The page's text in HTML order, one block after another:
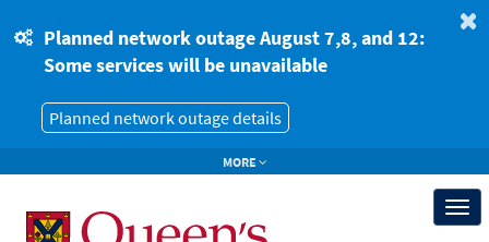
content
Planned network outage August 7,8, and 12:
Some services will be unavailable
Planned network outage details
MORE